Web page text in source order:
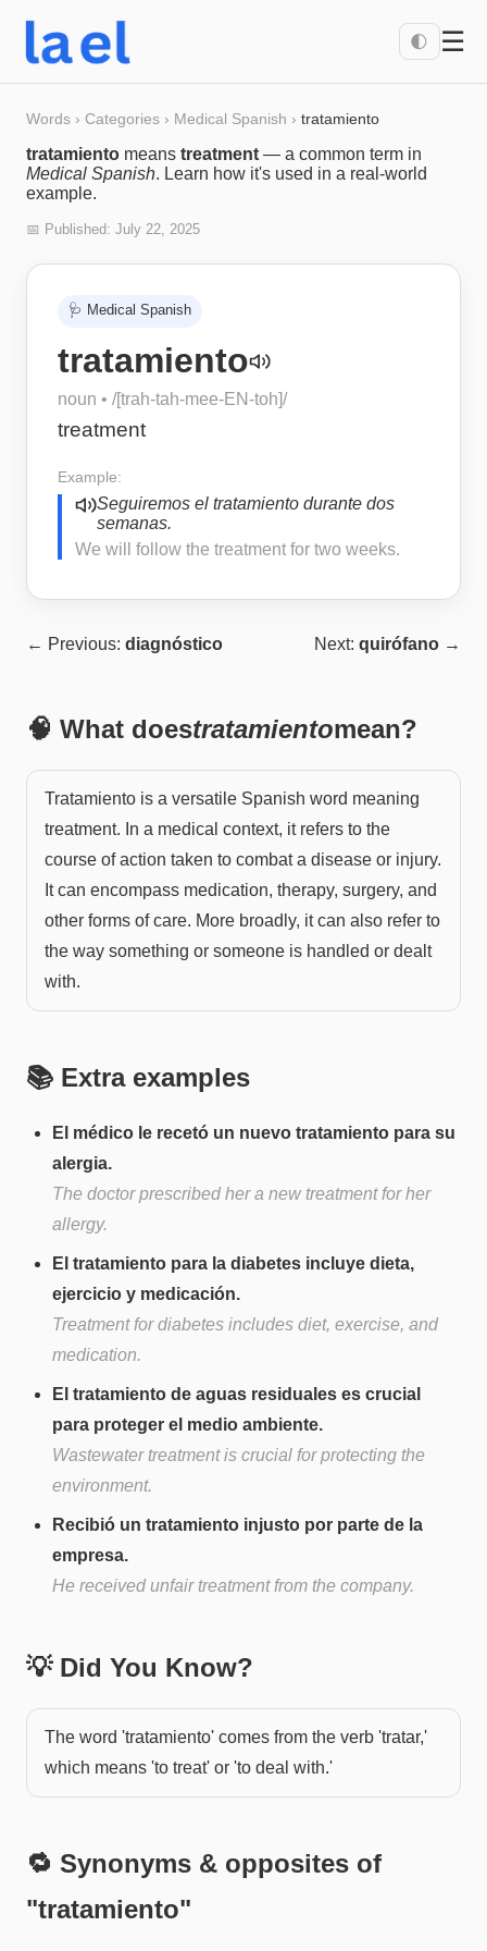
🌓 ☰
Words › Categories › Medical Spanish › tratamiento
tratamiento means treatment — a common term in
Medical Spanish. Learn how it's used in a real-world
example.
📅 Published: July 22, 2025
🩺 Medical Spanish
tratamiento
noun • /[trah-tah-mee-EN-toh]/
treatment
Example:
Seguiremos el tratamiento durante dos
semanas.
We will follow the treatment for two weeks.
← Previous: diagnóstico Next: quirófano →
🧠 What doestratamientomean?
Tratamiento is a versatile Spanish word meaning
treatment. In a medical context, it refers to the
course of action taken to combat a disease or injury.
It can encompass medication, therapy, surgery, and
other forms of care. More broadly, it can also refer to
the way something or someone is handled or dealt
with.
📚 Extra examples
El médico le recetó un nuevo tratamiento para su
alergia.
The doctor prescribed her a new treatment for her
allergy.
El tratamiento para la diabetes incluye dieta,
ejercicio y medicación.
Treatment for diabetes includes diet, exercise, and
medication.
El tratamiento de aguas residuales es crucial
para proteger el medio ambiente.
Wastewater treatment is crucial for protecting the
environment.
Recibió un tratamiento injusto por parte de la
empresa.
He received unfair treatment from the company.
💡 Did You Know?
The word 'tratamiento' comes from the verb 'tratar,'
which means 'to treat' or 'to deal with.'
🔁 Synonyms & opposites of
"tratamiento"